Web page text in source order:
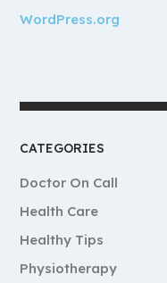
WordPress.org
CATEGORIES
Doctor On Call
Health Care
Healthy Tips
Physiotherapy